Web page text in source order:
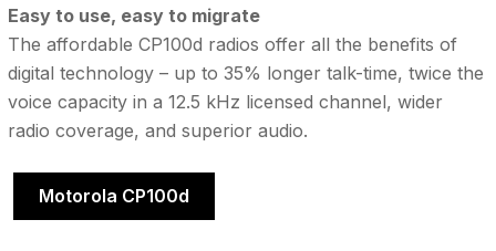
Easy to use, easy to migrate
The affordable CP100d radios offer all the benefits of
digital technology – up to 35% longer talk-time, twice the
voice capacity in a 12.5 kHz licensed channel, wider
radio coverage, and superior audio.
Motorola CP100d